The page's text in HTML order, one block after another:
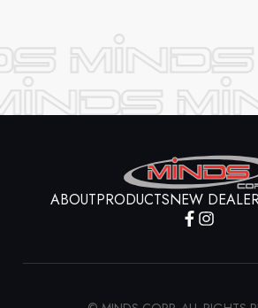
ABOUTPRODUCTSNEW